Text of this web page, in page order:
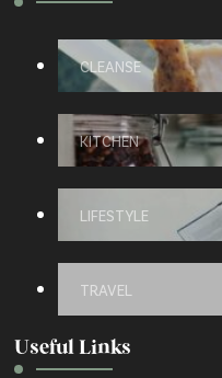
CLEANSE
KITCHEN
LIFESTYLE
TRAVEL
Useful Links